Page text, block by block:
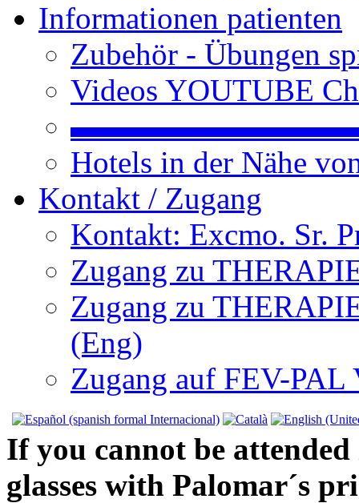
Informationen patienten
Zubehör - Übungen
Videos YOUTUBE
Hotels in der Nähe
Kontakt / Zugang
Kontakt: Excmo. Sr.
Zugang zu
Zugang zu
(Eng)
Zugang auf FEV-PAL
If you cannot be
glasses with Palomar´s